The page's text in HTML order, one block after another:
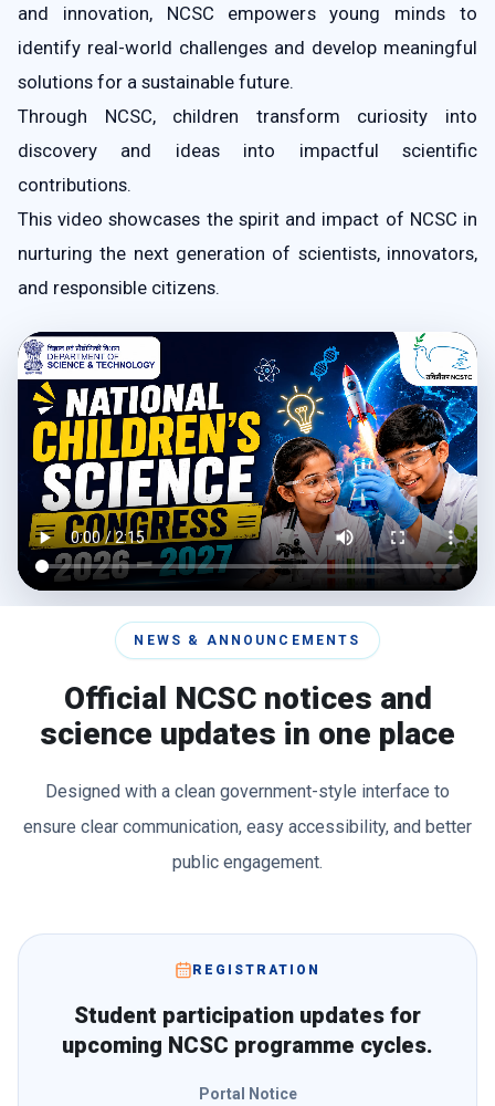
and innovation, NCSC empowers young minds to
identify real-world challenges and develop meaningful
solutions for a sustainable future.
Through NCSC, children transform curiosity into
discovery and ideas into impactful scientific
contributions.
This video showcases the spirit and impact of NCSC in
nurturing the next generation of scientists, innovators,
and responsible citizens.
NEWS & ANNOUNCEMENTS
Official NCSC notices and
science updates in one place
Designed with a clean government-style interface to
ensure clear communication, easy accessibility, and better
public engagement.
REGISTRATION
Student participation updates for
upcoming NCSC programme cycles.
Portal Notice